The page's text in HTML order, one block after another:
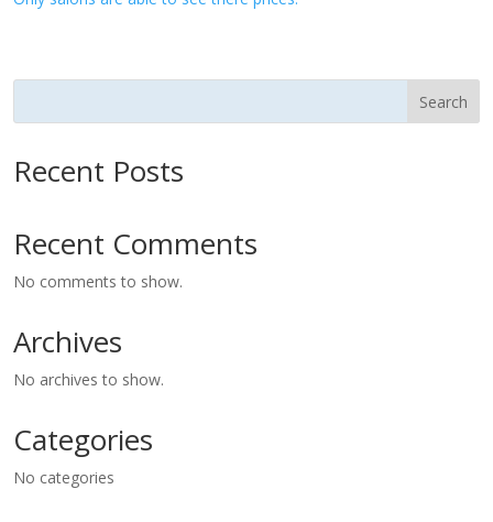
Search
Recent Posts
Recent Comments
No comments to show.
Archives
No archives to show.
Categories
No categories